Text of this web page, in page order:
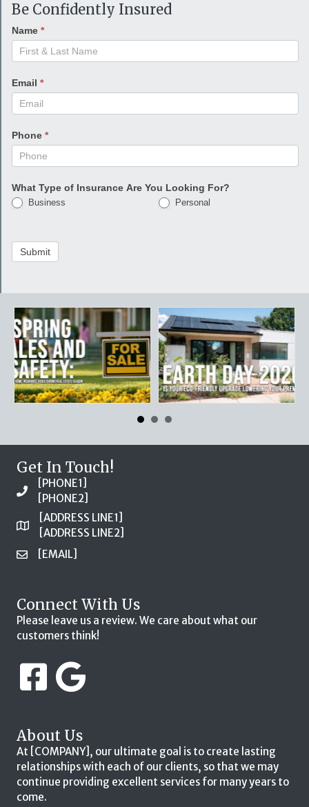
Be Confidently Insured
Name *
Email *
Phone *
What Type of Insurance Are You Looking For?
Business Personal
Submit
Get In Touch!
[PHONE1]
[PHONE2]
[ADDRESS LINE1]
[ADDRESS LINE2]
[EMAIL]
Connect With Us
Please leave us a review. We care about what our
customers think!
About Us
At [COMPANY], our ultimate goal is to create lasting
relationships with each of our clients, so that we may
continue providing excellent services for many years to
come.